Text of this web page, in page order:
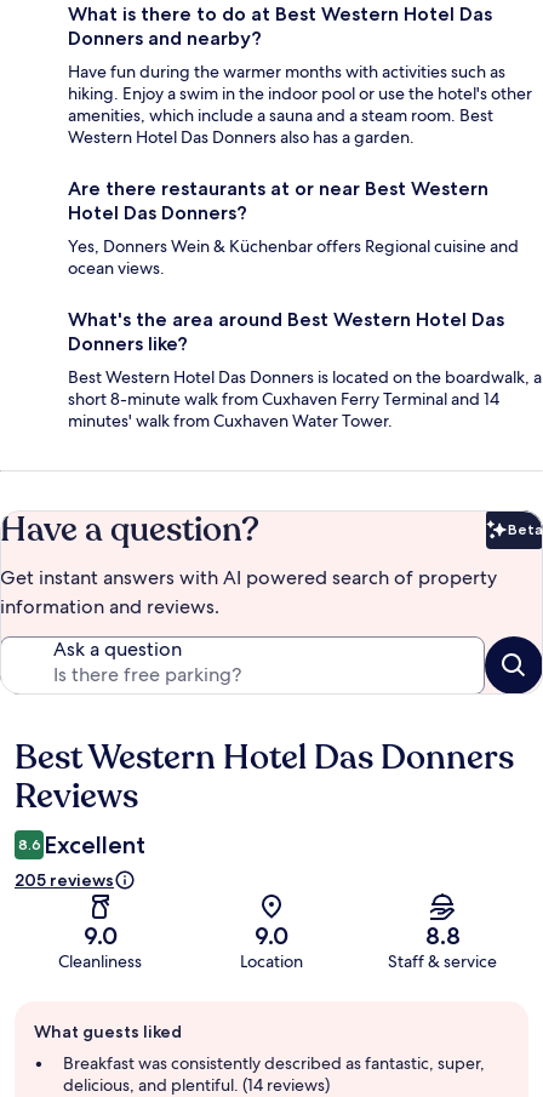
What is there to do at Best Western Hotel Das
Donners and nearby?
Have fun during the warmer months with activities such as
hiking. Enjoy a swim in the indoor pool or use the hotel's other
amenities, which include a sauna and a steam room. Best
Western Hotel Das Donners also has a garden.
Are there restaurants at or near Best Western
Hotel Das Donners?
Yes, Donners Wein & Küchenbar offers Regional cuisine and
ocean views.
What's the area around Best Western Hotel Das
Donners like?
Best Western Hotel Das Donners is located on the boardwalk, a
short 8-minute walk from Cuxhaven Ferry Terminal and 14
minutes' walk from Cuxhaven Water Tower.
Have a question? Beta
Get instant answers with AI powered search of property
information and reviews.
Ask a question
Reviews
Best Western Hotel Das Donners
Reviews
8.6 Excellent
205 reviews
9.0
Cleanliness
9.0
Location
8.8
Staff & service
review
summary
What guests liked
Breakfast was consistently described as fantastic, super,
delicious, and plentiful. (14 reviews)